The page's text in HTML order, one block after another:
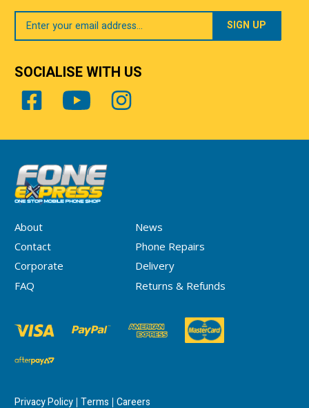
About
News
Contact
Phone Repairs
Corporate
Delivery
FAQ
Returns & Refunds
Privacy Policy Terms Careers
Your
Email
SOCIALISE WITH US